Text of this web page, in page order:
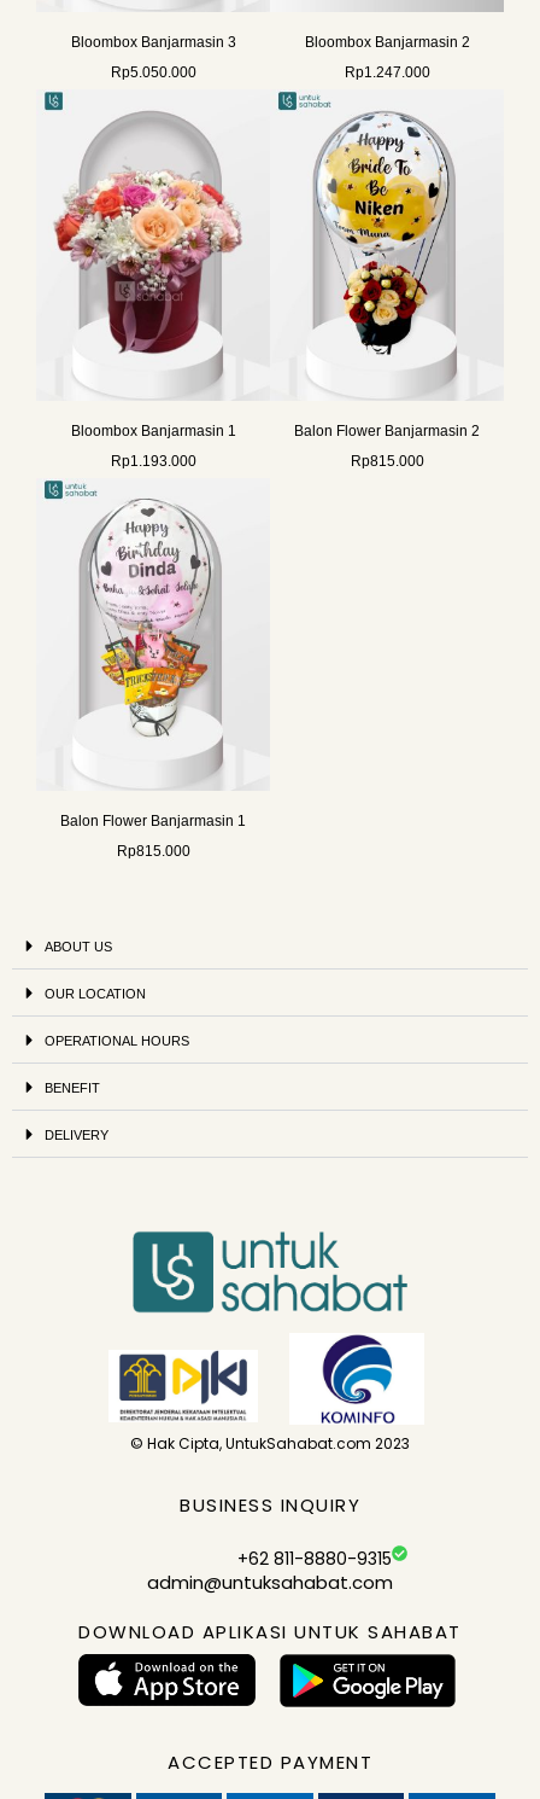
Bloombox Banjarmasin 3
Rp5.050.000
Bloombox Banjarmasin 2
Rp1.247.000
Bloombox Banjarmasin 1
Rp1.193.000
Balon Flower Banjarmasin 2
Rp815.000
Balon Flower Banjarmasin 1
Rp815.000
ABOUT US
OUR LOCATION
OPERATIONAL HOURS
BENEFIT
DELIVERY
© Hak Cipta, UntukSahabat.com 2023
BUSINESS INQUIRY
+62 811-8880-9315
admin@untuksahabat.com
DOWNLOAD APLIKASI UNTUK SAHABAT
ACCEPTED PAYMENT